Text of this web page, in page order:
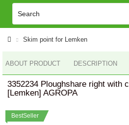
Skim point for Lemken
ABOUT PRODUCT DESCRIPTION
3352234 Ploughshare right with
[Lemken] AGROPA
BestSeller